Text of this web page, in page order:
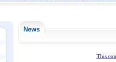
News
This